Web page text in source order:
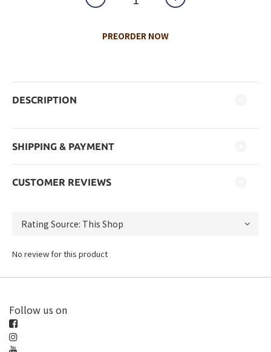
PREORDER NOW
DESCRIPTION
SHIPPING & PAYMENT
CUSTOMER REVIEWS
No review for this product
Follow us on